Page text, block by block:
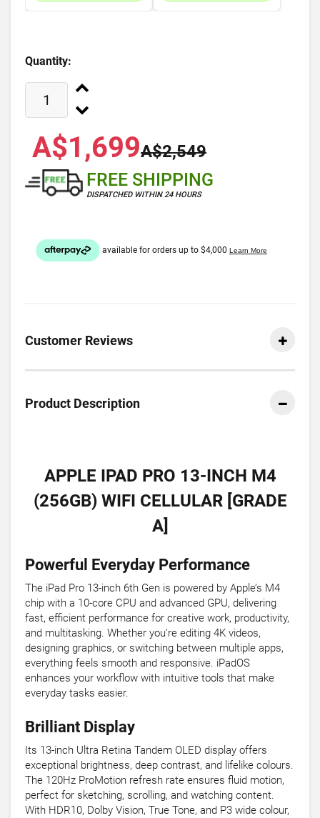
Quantity:
A$1,699A$2,549
FREE SHIPPING
DISPATCHED WITHIN 24 HOURS
Customer Reviews
Product Description
APPLE IPAD PRO 13-INCH M4
(256GB) WIFI CELLULAR [GRADE
A]
Powerful Everyday Performance
The iPad Pro 13-inch 6th Gen is powered by Apple’s M4
chip with a 10-core CPU and advanced GPU, delivering
fast, efficient performance for creative work, productivity,
and multitasking. Whether you're editing 4K videos,
designing graphics, or switching between multiple apps,
everything feels smooth and responsive. iPadOS
enhances your workflow with intuitive tools that make
everyday tasks easier.
Brilliant Display
Its 13-inch Ultra Retina Tandem OLED display offers
exceptional brightness, deep contrast, and lifelike colours.
The 120Hz ProMotion refresh rate ensures fluid motion,
perfect for sketching, scrolling, and watching content.
With HDR10, Dolby Vision, True Tone, and P3 wide colour,